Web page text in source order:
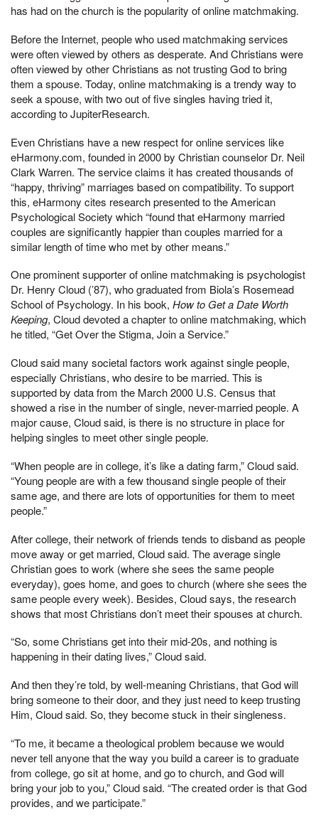
has had on the church is the popularity of online matchmaking.
Before the Internet, people who used matchmaking services
were often viewed by others as desperate. And Christians were
often viewed by other Christians as not trusting God to bring
them a spouse. Today, online matchmaking is a trendy way to
seek a spouse, with two out of five singles having tried it,
according to JupiterResearch.
Even Christians have a new respect for online services like
eHarmony.com, founded in 2000 by Christian counselor Dr. Neil
Clark Warren. The service claims it has created thousands of
“happy, thriving” marriages based on compatibility. To support
this, eHarmony cites research presented to the American
Psychological Society which “found that eHarmony married
couples are significantly happier than couples married for a
similar length of time who met by other means.”
One prominent supporter of online matchmaking is psychologist
Dr. Henry Cloud (’87), who graduated from Biola’s Rosemead
School of Psychology. In his book, How to Get a Date Worth
Keeping, Cloud devoted a chapter to online matchmaking, which
he titled, “Get Over the Stigma, Join a Service.”
Cloud said many societal factors work against single people,
especially Christians, who desire to be married. This is
supported by data from the March 2000 U.S. Census that
showed a rise in the number of single, never-married people. A
major cause, Cloud said, is there is no structure in place for
helping singles to meet other single people.
“When people are in college, it’s like a dating farm,” Cloud said.
“Young people are with a few thousand single people of their
same age, and there are lots of opportunities for them to meet
people.”
After college, their network of friends tends to disband as people
move away or get married, Cloud said. The average single
Christian goes to work (where she sees the same people
everyday), goes home, and goes to church (where she sees the
same people every week). Besides, Cloud says, the research
shows that most Christians don’t meet their spouses at church.
“So, some Christians get into their mid-20s, and nothing is
happening in their dating lives,” Cloud said.
And then they’re told, by well-meaning Christians, that God will
bring someone to their door, and they just need to keep trusting
Him, Cloud said. So, they become stuck in their singleness.
“To me, it became a theological problem because we would
never tell anyone that the way you build a career is to graduate
from college, go sit at home, and go to church, and God will
bring your job to you,” Cloud said. “The created order is that God
provides, and we participate.”